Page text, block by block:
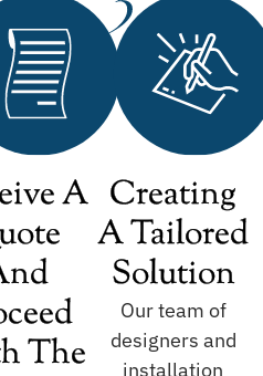
A
The
Creating
A Tailored
Solution
Our team of
designers and
installation